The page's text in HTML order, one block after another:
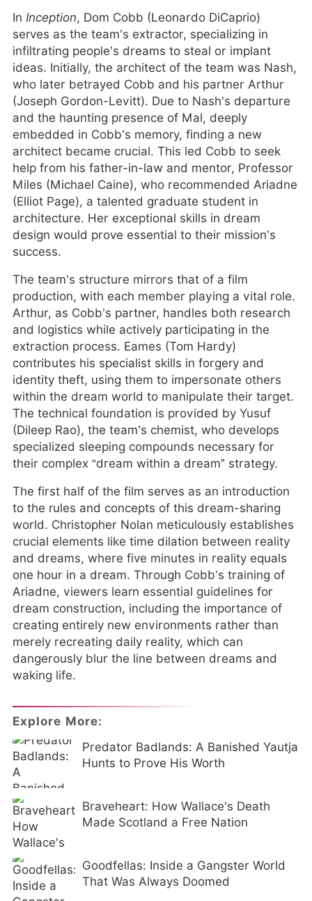
In Inception, Dom Cobb (Leonardo DiCaprio)
serves as the team’s extractor, specializing in
infiltrating people’s dreams to steal or implant
ideas. Initially, the architect of the team was Nash,
who later betrayed Cobb and his partner Arthur
(Joseph Gordon-Levitt). Due to Nash’s departure
and the haunting presence of Mal, deeply
embedded in Cobb’s memory, finding a new
architect became crucial. This led Cobb to seek
help from his father-in-law and mentor, Professor
Miles (Michael Caine), who recommended Ariadne
(Elliot Page), a talented graduate student in
architecture. Her exceptional skills in dream
design would prove essential to their mission’s
success.
The team’s structure mirrors that of a film
production, with each member playing a vital role.
Arthur, as Cobb’s partner, handles both research
and logistics while actively participating in the
extraction process. Eames (Tom Hardy)
contributes his specialist skills in forgery and
identity theft, using them to impersonate others
within the dream world to manipulate their target.
The technical foundation is provided by Yusuf
(Dileep Rao), the team’s chemist, who develops
specialized sleeping compounds necessary for
their complex “dream within a dream” strategy.
The first half of the film serves as an introduction
to the rules and concepts of this dream-sharing
world. Christopher Nolan meticulously establishes
crucial elements like time dilation between reality
and dreams, where five minutes in reality equals
one hour in a dream. Through Cobb’s training of
Ariadne, viewers learn essential guidelines for
dream construction, including the importance of
creating entirely new environments rather than
merely recreating daily reality, which can
dangerously blur the line between dreams and
waking life.
Explore More:
Predator Badlands: A Banished Yautja
Hunts to Prove His Worth
Braveheart: How Wallace's Death
Made Scotland a Free Nation
Goodfellas: Inside a Gangster World
That Was Always Doomed